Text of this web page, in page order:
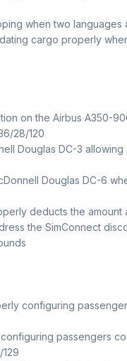
when two languages
cargo properly
on the Airbus A350-
28/120
Douglas DC-3 allowing
Douglas DC-6
deducts the amount
the SimConnect
configuring
passengers